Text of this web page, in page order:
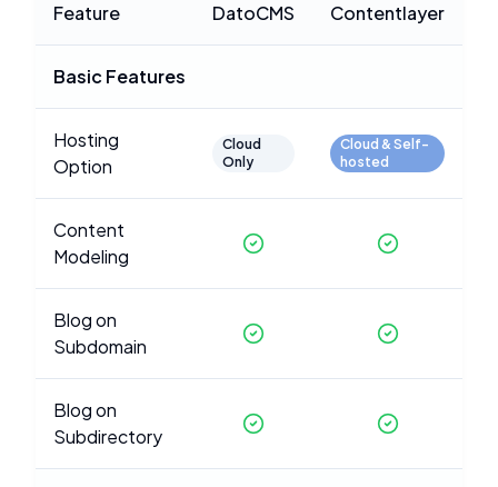
Feature DatoCMS Contentlayer
Basic Features
Hosting
Option
Cloud
Only
Cloud & Self-
hosted
Content
Modeling
Blog on
Subdomain
Blog on
Subdirectory